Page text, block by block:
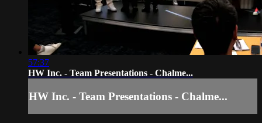
57:37
HW Inc. - Team Presentations - Chalme...
HW Inc. - Team Presentations - Chalme...